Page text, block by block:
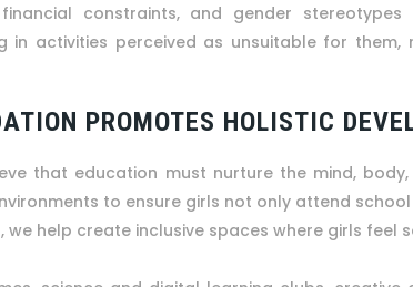
constraints, and gender
in activities perceived as unsuitable for them,
PROMOTES HOLISTIC
that education must nurture the mind,
to ensure girls not only attend
help create inclusive spaces where girls feel